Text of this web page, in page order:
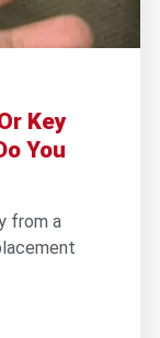
Key
You
from a